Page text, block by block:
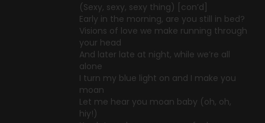
(Sexy, sexy, sexy thing) [con’d]
Early in the morning, are you still in bed?
Visions of love we make running through
your head
And later late at night, while we’re all
alone
I turn my blue light on and I make you
moan
Let me hear you moan baby (oh, oh,
hiy!)